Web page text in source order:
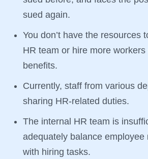
sued again.
You don’t have the resources
HR team or hire more
benefits.
Currently, staff from various
sharing HR-related duties.
The internal HR team is
adequately balance employee
with hiring tasks.